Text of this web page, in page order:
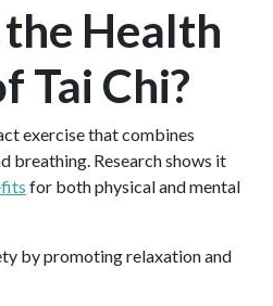
Health
Tai Chi?
exercise that combines
breathing. Research shows it
for both physical and mental
by promoting relaxation and